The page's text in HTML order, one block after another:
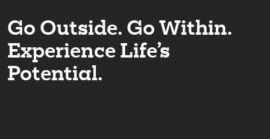
Go Outside. Go Within.
Experience Life’s
Potential.